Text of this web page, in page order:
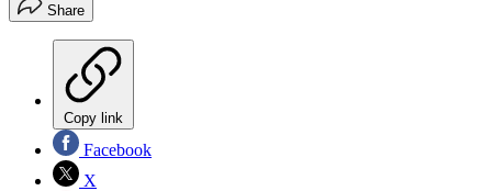
Share
Copy link
Facebook
X